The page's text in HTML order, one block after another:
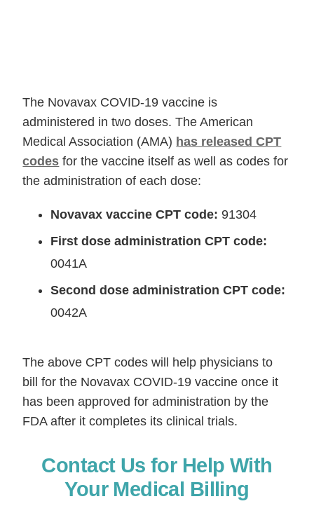
The Novavax COVID-19 vaccine is
administered in two doses. The American
Medical Association (AMA) has released CPT
codes for the vaccine itself as well as codes for
the administration of each dose:
Novavax vaccine CPT code: 91304
First dose administration CPT code:
0041A
Second dose administration CPT code:
0042A
The above CPT codes will help physicians to
bill for the Novavax COVID-19 vaccine once it
has been approved for administration by the
FDA after it completes its clinical trials.
Contact Us for Help With
Your Medical Billing